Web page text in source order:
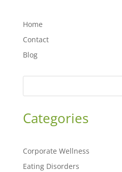
Home
Contact
Blog
Categories
Corporate Wellness
Eating Disorders